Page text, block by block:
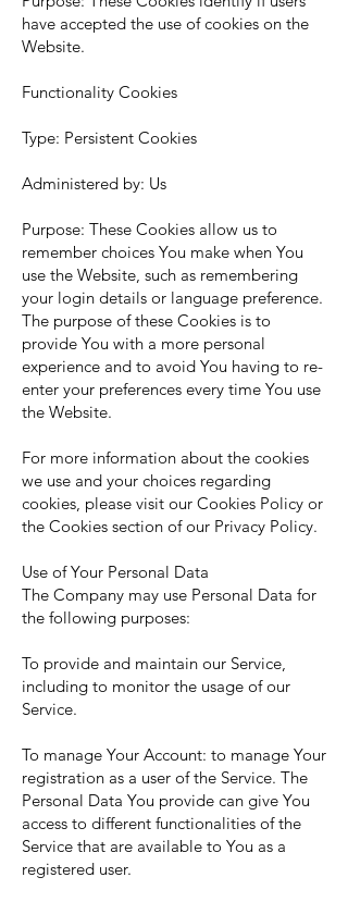
have accepted the use of cookies on the
Website.
Functionality Cookies
Type: Persistent Cookies
Administered by: Us
Purpose: These Cookies allow us to
remember choices You make when You
use the Website, such as remembering
your login details or language preference.
The purpose of these Cookies is to
provide You with a more personal
experience and to avoid You having to re-
enter your preferences every time You use
the Website.
For more information about the cookies
we use and your choices regarding
cookies, please visit our Cookies Policy or
the Cookies section of our Privacy Policy.
Use of Your Personal Data
The Company may use Personal Data for
the following purposes:
To provide and maintain our Service,
including to monitor the usage of our
Service.
To manage Your Account: to manage Your
registration as a user of the Service. The
Personal Data You provide can give You
access to different functionalities of the
Service that are available to You as a
registered user.